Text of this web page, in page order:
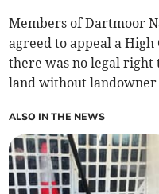
Members of Dartmoor
agreed to appeal a
there was no legal right
land without landowner
ALSO IN THE NEWS